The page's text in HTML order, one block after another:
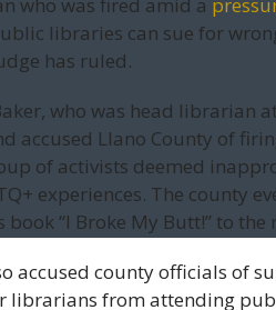
libraries can sue for
has ruled.
who was head librarian
accused Llano County of
of activists deemed
experiences. The county
book “I Broke My Butt!” to
accused county officials of
librarians from attending